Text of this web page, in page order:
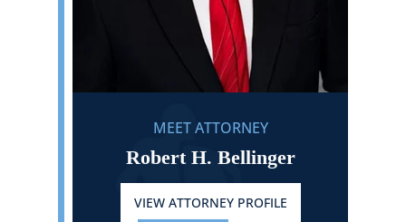
MEET ATTORNEY
Robert H. Bellinger
VIEW ATTORNEY PROFILE